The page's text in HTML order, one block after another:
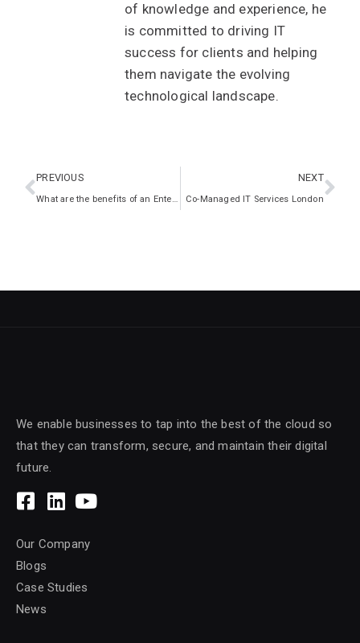
of knowledge and experience, he
is committed to driving IT
success for clients and helping
them navigate the evolving
technological landscape.
PREVIOUS
What are the benefits of an Enterprise Architecture Framework?
NEXT
Co-Managed IT Services London
We enable businesses to tap into the best of the cloud so
that they can transform, secure, and maintain their digital
future.
Our Company
Blogs
Case Studies
News